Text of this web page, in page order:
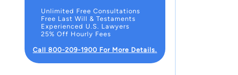
Unlimited Free Consultations
Free Last Will & Testaments
Experienced U.S. Lawyers
25% Off Hourly Fees
Call 800-209-1900 For More Details.